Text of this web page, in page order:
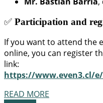
✅ Participation and
If you want to attend the
online, you can register
link:
https://www.even3.cl/e/
READ MORE